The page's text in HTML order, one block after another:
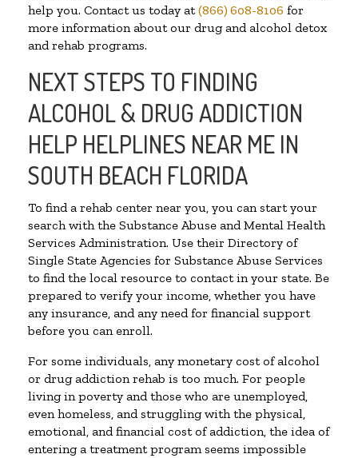
help you. Contact us today at(866) 608-8106 for
more information about our drug and alcohol detox
and rehab programs.
NEXT STEPS TO FINDING
ALCOHOL & DRUG ADDICTION
HELP HELPLINES NEAR ME IN
SOUTH BEACH FLORIDA
To find a rehab center near you, you can start your
search with the Substance Abuse and Mental Health
Services Administration. Use their Directory of
Single State Agencies for Substance Abuse Services
to find the local resource to contact in your state. Be
prepared to verify your income, whether you have
any insurance, and any need for financial support
before you can enroll.
For some individuals, any monetary cost of alcohol
or drug addiction rehab is too much. For people
living in poverty and those who are unemployed,
even homeless, and struggling with the physical,
emotional, and financial cost of addiction, the idea of
entering a treatment program seems impossible